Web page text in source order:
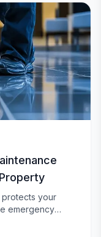
protects your
emergency